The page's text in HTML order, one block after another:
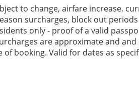
to change, airfare increase,
surcharges, block out
only - proof of a valid
are approximate and and
booking. Valid for dates as